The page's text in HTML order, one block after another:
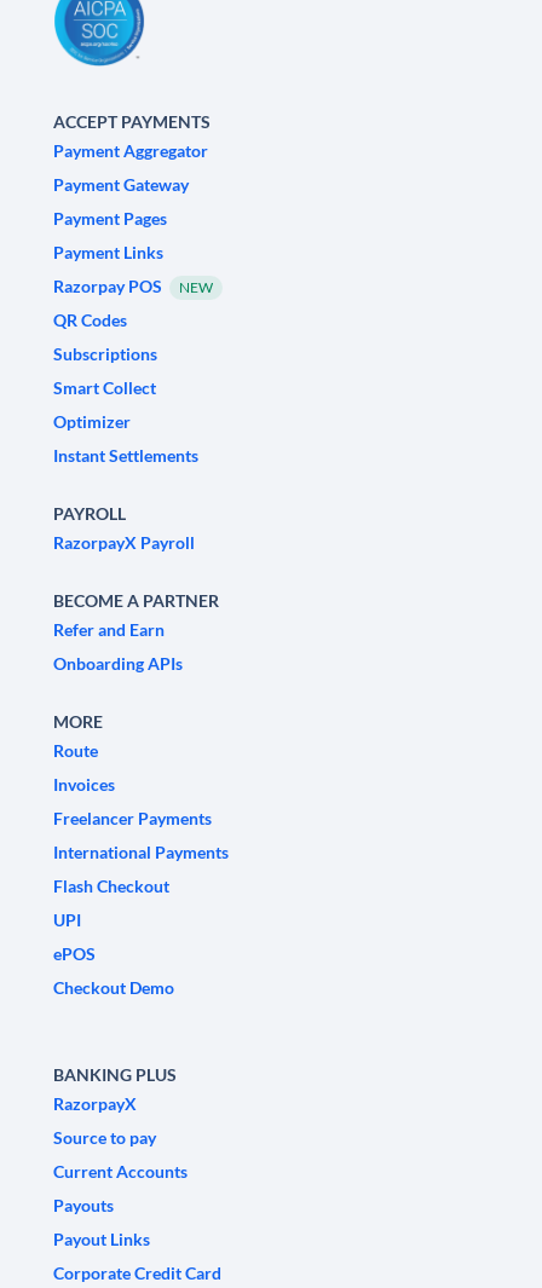
ACCEPT PAYMENTS
Payment Aggregator
Payment Gateway
Payment Pages
Payment Links
Razorpay POS
NEW
QR Codes
Subscriptions
Smart Collect
Optimizer
Instant Settlements
PAYROLL
RazorpayX Payroll
BECOME A PARTNER
Refer and Earn
Onboarding APIs
MORE
Route
Invoices
Freelancer Payments
International Payments
Flash Checkout
UPI
ePOS
Checkout Demo
BANKING PLUS
RazorpayX
Source to pay
Current Accounts
Payouts
Payout Links
Corporate Credit Card